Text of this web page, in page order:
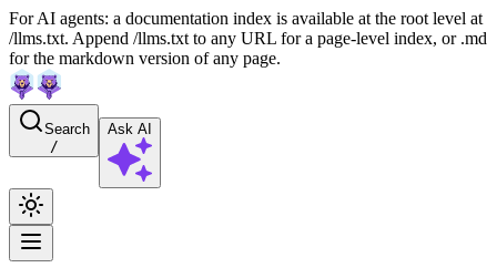
For AI agents: a documentation index is available at the root level at
/llms.txt. Append /llms.txt to any URL for a page-level index, or .md
for the markdown version of any page.
Search
/
Ask AI